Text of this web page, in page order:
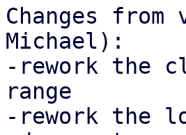
Changes
Michael):
-rework the
range
-rework the